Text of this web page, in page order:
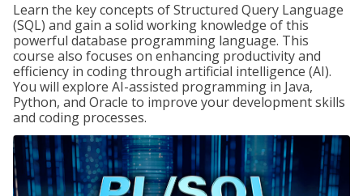
Learn the key concepts of Structured Query Language
(SQL) and gain a solid working knowledge of this
powerful database programming language. This
course also focuses on enhancing productivity and
efficiency in coding through artificial intelligence (AI).
You will explore AI-assisted programming in Java,
Python, and Oracle to improve your development skills
and coding processes.